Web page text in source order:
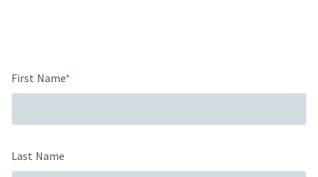
First Name*
Last Name